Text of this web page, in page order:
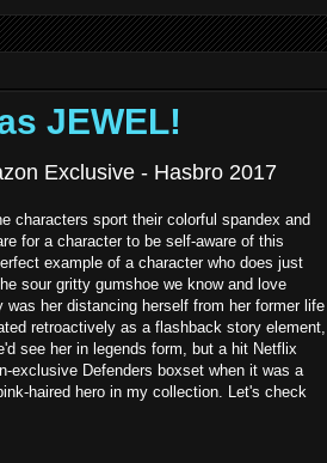
JEWEL!
Exclusive - Hasbro 2017
characters sport their colorful spandex and
for a character to be self-aware of this
example of a character who does just
sour gritty gumshoe we know and love
her distancing herself from her former life
retroactively as a flashback story element,
see her in legends form, but a hit Netflix
exclusive Defenders boxset when it was a
haired hero in my collection. Let's check